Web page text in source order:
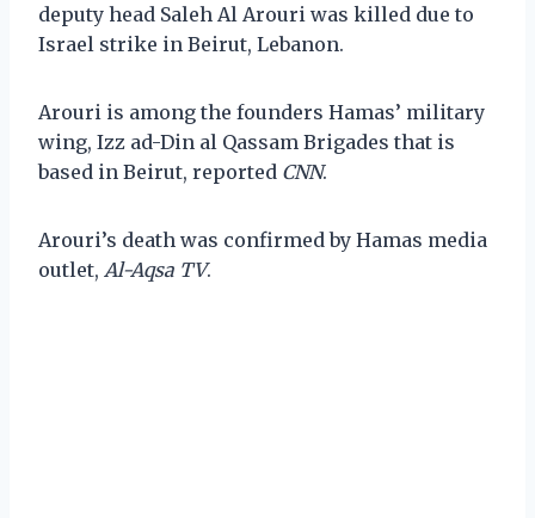
deputy head Saleh Al Arouri was killed due to
Israel strike in Beirut, Lebanon.
Arouri is among the founders Hamas’ military
wing, Izz ad-Din al Qassam Brigades that is
based in Beirut, reported CNN.
Arouri’s death was confirmed by Hamas media
outlet, Al-Aqsa TV.